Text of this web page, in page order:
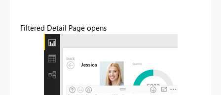
Filtered Detail Page opens